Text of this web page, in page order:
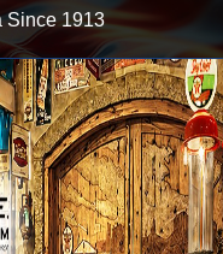
Since 1913